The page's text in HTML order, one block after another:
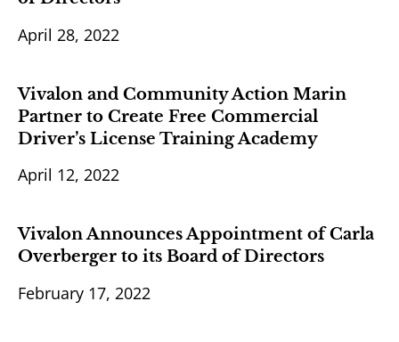
April 28, 2022
Vivalon and Community Action Marin
Partner to Create Free Commercial
Driver’s License Training Academy
April 12, 2022
Vivalon Announces Appointment of Carla
Overberger to its Board of Directors
February 17, 2022